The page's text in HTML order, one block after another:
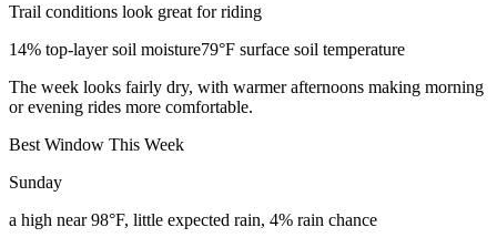
Trail conditions look great for riding
14% top-layer soil moisture79°F surface soil temperature
The week looks fairly dry, with warmer afternoons making morning
or evening rides more comfortable.
Best Window This Week
Sunday
a high near 98°F, little expected rain, 4% rain chance